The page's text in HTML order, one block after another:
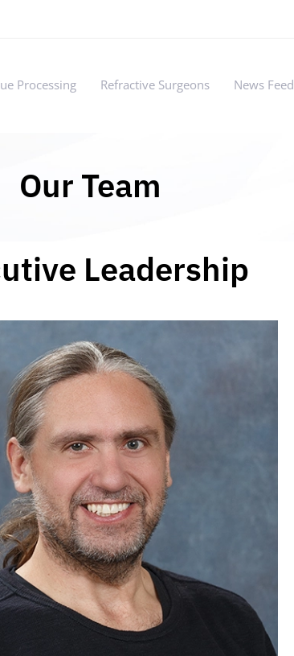
Processing Refractive Surgeons News Feed
Our Team
Leadership